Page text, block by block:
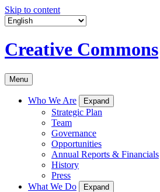
Skip to content
Creative Commons
Menu
Who We Are Expand
Strategic Plan
Team
Governance
Opportunities
Annual Reports & Financials
History
Press
What We Do
Expand